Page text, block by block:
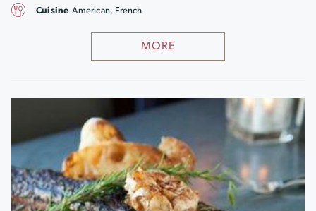
MORE
Cuisine American, French